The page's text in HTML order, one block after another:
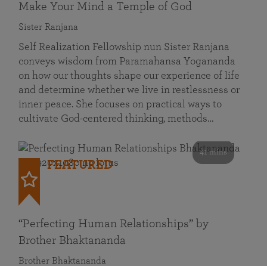
Make Your Mind a Temple of God
Sister Ranjana
Self Realization Fellowship nun Sister Ranjana
conveys wisdom from Paramahansa Yogananda
on how our thoughts shape our experience of life
and determine whether we live in restlessness or
inner peace. She focuses on practical ways to
cultivate God-centered thinking, methods…
41 mins
FEATURED
“Perfecting Human Relationships” by
Brother Bhaktananda
Brother Bhaktananda